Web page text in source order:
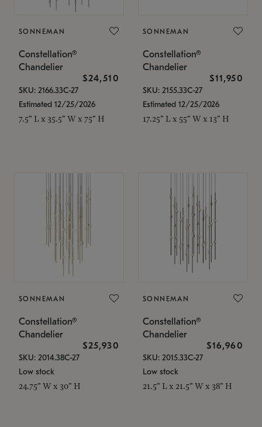
SONNEMAN
Constellation®
Chandelier
$24,510
SKU: 2166.33C-27
Estimated 12/25/2026
7.5" L x 35.5" W x 75" H
SONNEMAN
Constellation®
Chandelier
$11,950
SKU: 2155.33C-27
Estimated 12/25/2026
17.25" L x 55" W x 13" H
SONNEMAN
Constellation®
Chandelier
$25,930
SKU: 2014.38C-27
Low stock
24.75" W x 30" H
SONNEMAN
Constellation®
Chandelier
$16,960
SKU: 2015.33C-27
Low stock
21.5" L x 21.5" W x 38" H